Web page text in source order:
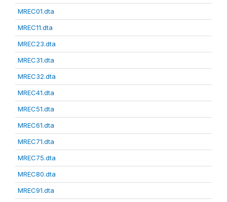
MREC01.dta
MREC11.dta
MREC23.dta
MREC31.dta
MREC32.dta
MREC41.dta
MREC51.dta
MREC61.dta
MREC71.dta
MREC75.dta
MREC80.dta
MREC91.dta